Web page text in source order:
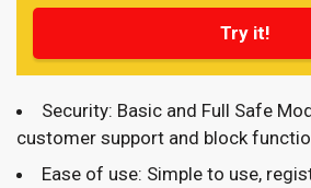
Try it!
Security: Basic and Full Safe
customer support and block
Ease of use: Simple to use,